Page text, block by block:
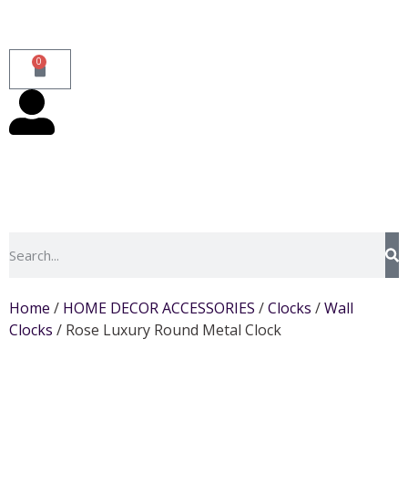
0
Home / HOME DECOR ACCESSORIES /Clocks /Wall
Clocks / Rose Luxury Round Metal Clock